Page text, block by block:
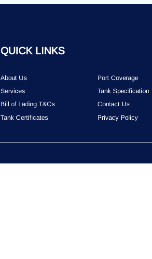
QUICK LINKS
About Us
Port Coverage
Services
Tank Specification
Bill of Lading T&Cs
Contact Us
Tank Certificates
Privacy Policy